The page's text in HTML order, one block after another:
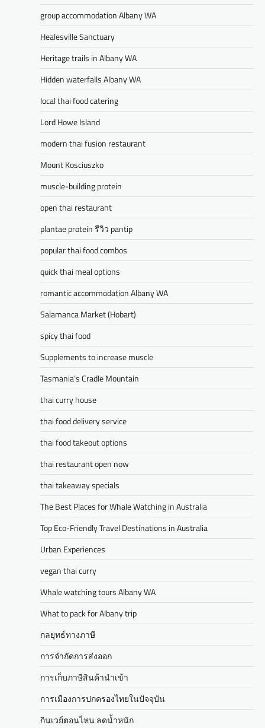
group accommodation Albany WA
Healesville Sanctuary
Heritage trails in Albany WA
Hidden waterfalls Albany WA
local thai food catering
Lord Howe Island
modern thai fusion restaurant
Mount Kosciuszko
muscle-building protein
open thai restaurant
plantae protein รีวิว pantip
popular thai food combos
quick thai meal options
romantic accommodation Albany WA
Salamanca Market (Hobart)
spicy thai food
Supplements to increase muscle
Tasmania’s Cradle Mountain
thai curry house
thai food delivery service
thai food takeout options
thai restaurant open now
thai takeaway specials
The Best Places for Whale Watching in Australia
Top Eco-Friendly Travel Destinations in Australia
Urban Experiences
vegan thai curry
Whale watching tours Albany WA
What to pack for Albany trip
กลยุทธ์ทางภาษี
การจำกัดการส่งออก
การเก็บภาษีสินค้านำเข้า
การเมืองการปกครองไทยในปัจจุบัน
กินเวย์ตอนไหน ลดน้ำหนัก